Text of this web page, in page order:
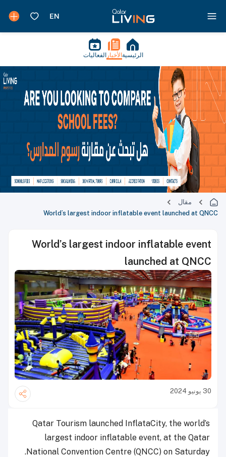
الرئيسية الأخبار الفعاليات
مقال
World’s largest indoor inflatable event launched at QNCC
World’s largest indoor inflatable event
launched at QNCC
30 يونيو 2024
Qatar Tourism launched InflataCity, the world’s
largest indoor inflatable event, at the Qatar
National Convention Centre (QNCC) on Saturday.